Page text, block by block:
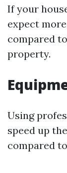
If your
expect
compared
property.
Using
speed up
compared